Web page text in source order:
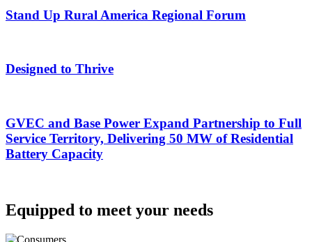
Stand Up Rural America Regional Forum
Designed to Thrive
GVEC and Base Power Expand Partnership to Full
Service Territory, Delivering 50 MW of Residential
Battery Capacity
Equipped to meet your needs